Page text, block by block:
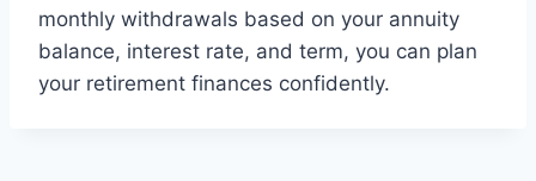
monthly withdrawals based on your annuity
balance, interest rate, and term, you can plan
your retirement finances confidently.